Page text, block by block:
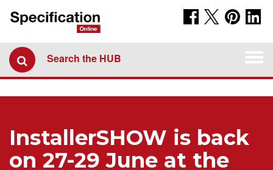
Search the HUB
​InstallerSHOW is back
on 27-29 June at the